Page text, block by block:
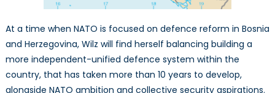
At a time when NATO is focused on defence reform in Bosnia
and Herzegovina, Wilz will find herself balancing building a
more independent-unified defence system within the
country, that has taken more than 10 years to develop,
alongside NATO ambition and collective security aspirations.